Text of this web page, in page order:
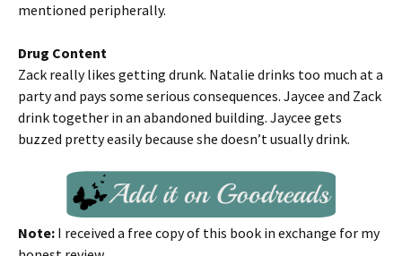
mentioned peripherally.
Drug Content
Zack really likes getting drunk. Natalie drinks too much at a
party and pays some serious consequences. Jaycee and Zack
drink together in an abandoned building. Jaycee gets
buzzed pretty easily because she doesn’t usually drink.
Note: I received a free copy of this book in exchange for my